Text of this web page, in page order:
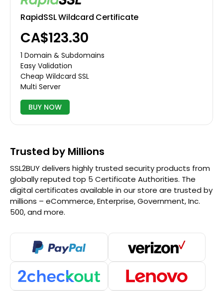
RapidSSL Wildcard Certificate
CA$123.30
1 Domain & Subdomains
Easy Validation
Cheap Wildcard SSL
Multi Server
BUY NOW
Trusted by Millions
SSL2BUY delivers highly trusted security products from
globally reputed top 5 Certificate Authorities. The
digital certificates available in our store are trusted by
millions – eCommerce, Enterprise, Government, Inc.
500, and more.